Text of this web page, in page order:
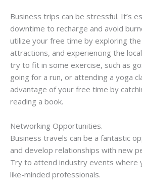
Business trips can be stressful. It’s
downtime to recharge and avoid
utilize your free time by exploring the
attractions, and experiencing the
try to fit in some exercise, such as
going for a run, or attending a yoga
advantage of your free time by
reading a book.
Networking Opportunities.
Business travels can be a fantastic
and develop relationships with new
Try to attend industry events where
like-minded professionals.